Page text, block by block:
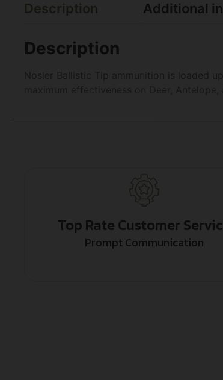
Description Additional
Description
Top Rate Customer
Prompt Communication